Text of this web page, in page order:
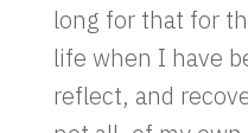
long for that for
life when I have
reflect, and